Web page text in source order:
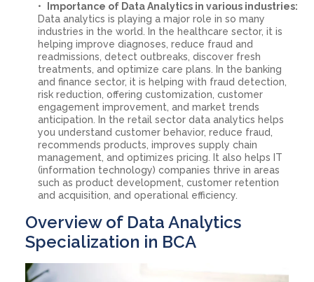
Importance of Data Analytics in various industries:
Data analytics is playing a major role in so many
industries in the world. In the healthcare sector, it is
helping improve diagnoses, reduce fraud and
readmissions, detect outbreaks, discover fresh
treatments, and optimize care plans. In the banking
and finance sector, it is helping with fraud detection,
risk reduction, offering customization, customer
engagement improvement, and market trends
anticipation. In the retail sector data analytics helps
you understand customer behavior, reduce fraud,
recommends products, improves supply chain
management, and optimizes pricing. It also helps IT
(information technology) companies thrive in areas
such as product development, customer retention
and acquisition, and operational efficiency.
Overview of Data Analytics
Specialization in BCA